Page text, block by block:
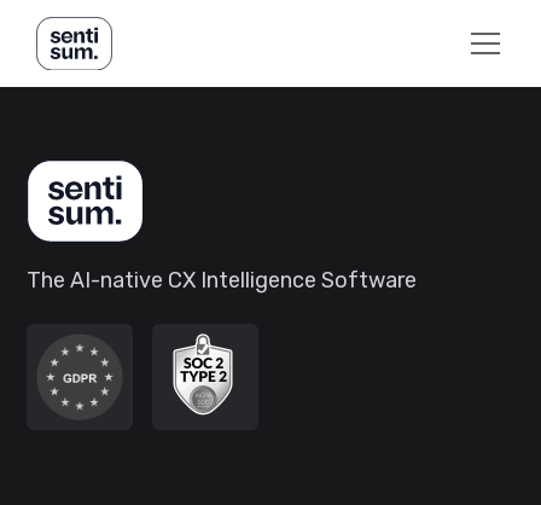
The AI-native CX Intelligence Software